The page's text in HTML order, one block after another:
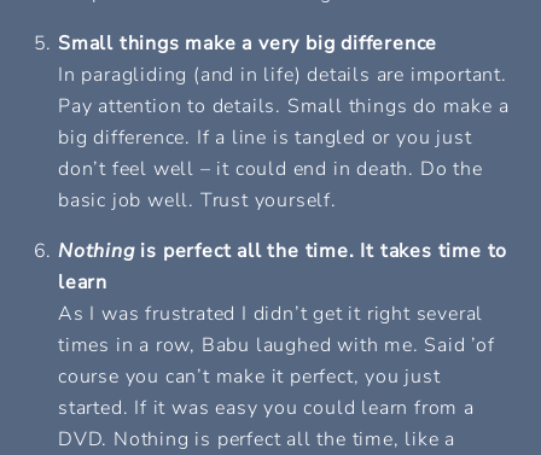
Small things make a very big difference
In paragliding (and in life) details are important.
Pay attention to details. Small things do make a
big difference. If a line is tangled or you just
don’t feel well – it could end in death. Do the
basic job well. Trust yourself.
Nothingis perfect all the time. It takes time to
learn
As I was frustrated I didn’t get it right several
times in a row, Babu laughed with me. Said ’of
course you can’t make it perfect, you just
started. If it was easy you could learn from a
DVD. Nothing is perfect all the time, like a